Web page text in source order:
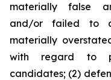
materially false
and/or failed to
materially
with regard to
candidates; (2)